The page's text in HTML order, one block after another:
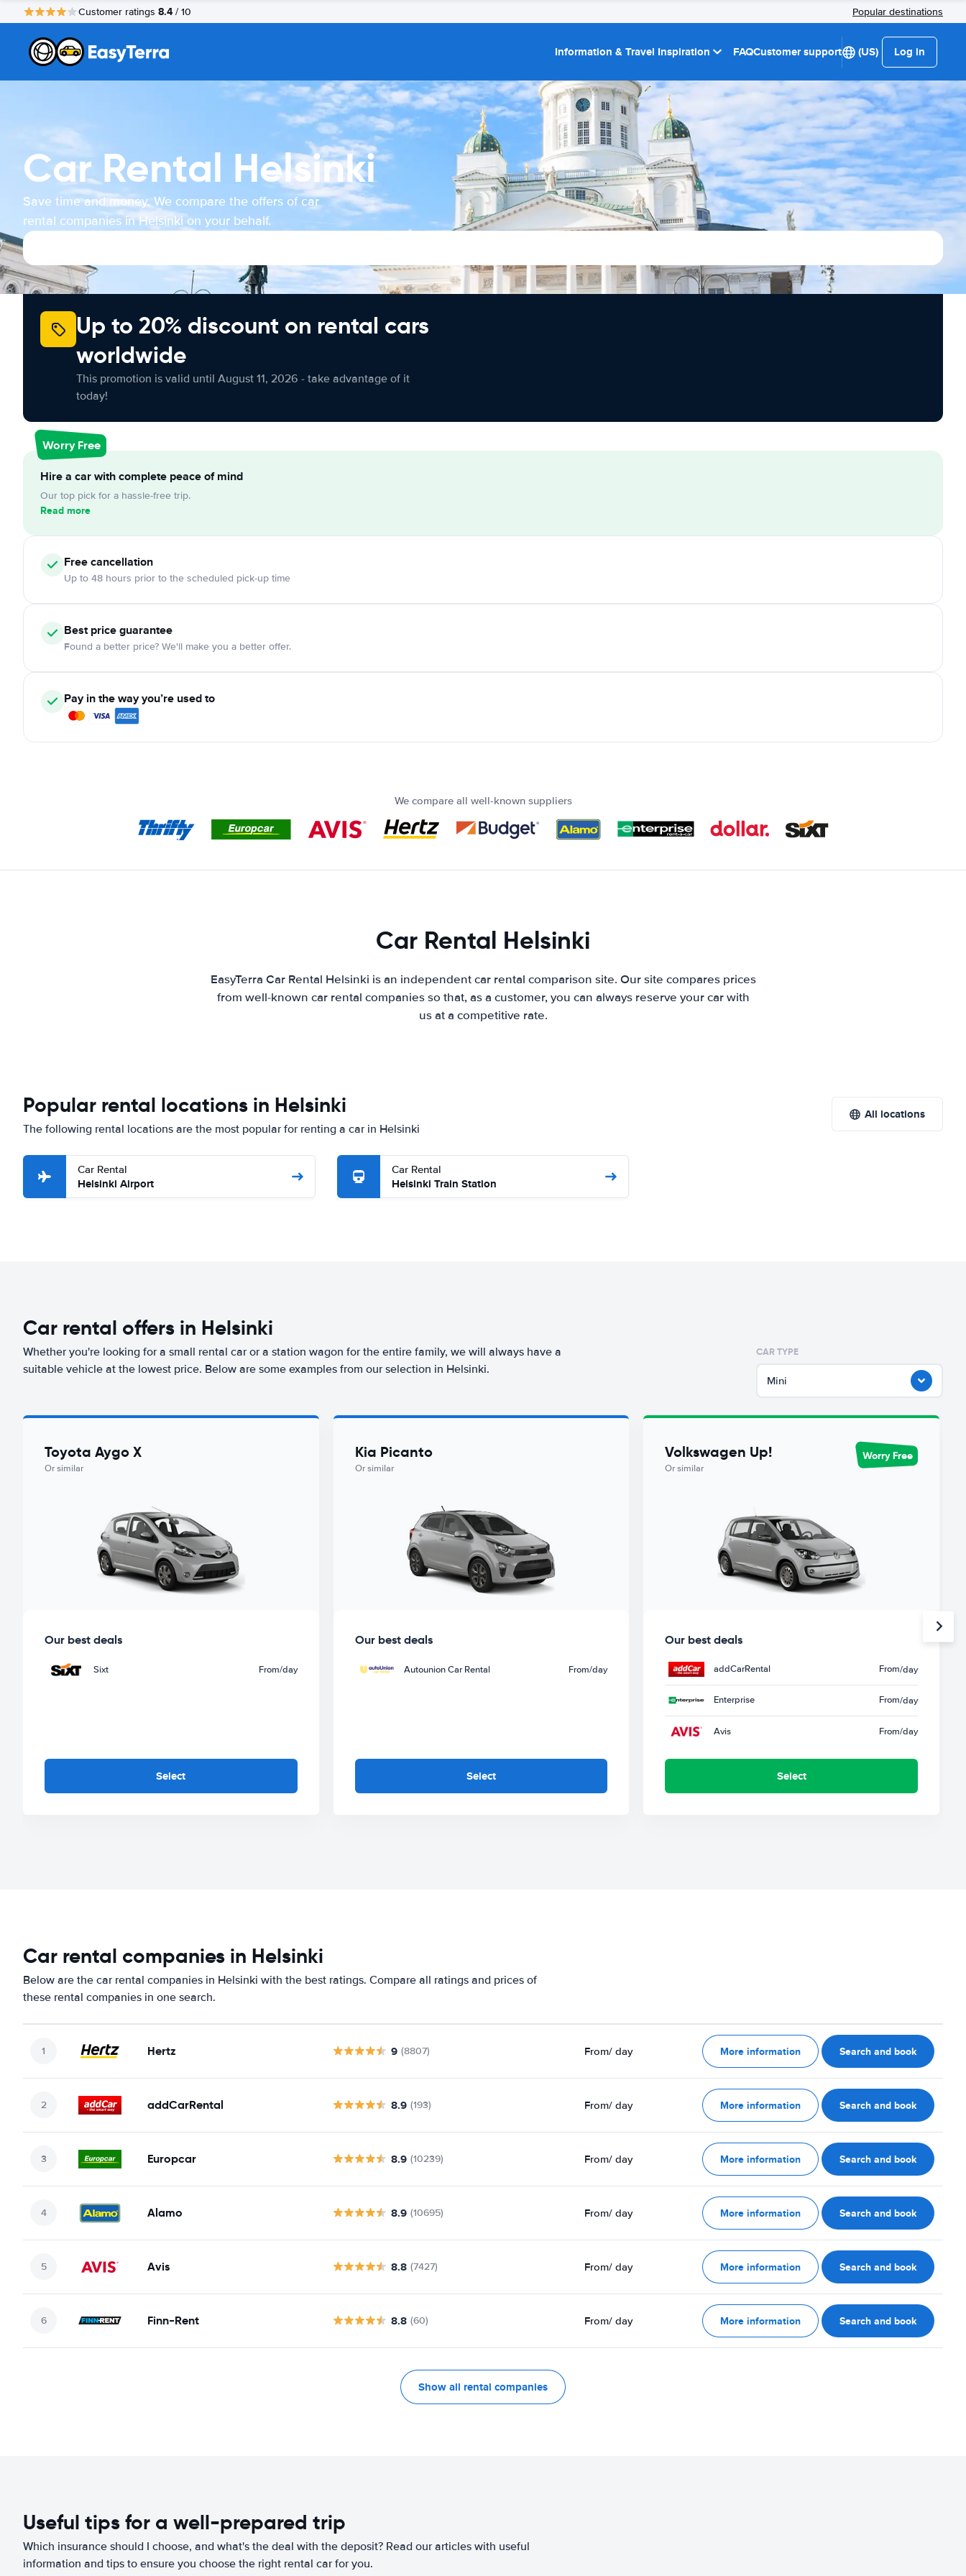
Customer ratings 8.4 / 10 Popular destinations
Information & Travel Inspiration FAQCustomer support (US) Log in
Car Rental Helsinki
Save time and money. We compare the offers of car
rental companies in Helsinki on your behalf.
Up to 20% discount on rental cars
worldwide
This promotion is valid until August 11, 2026 - take advantage of it
today!
Worry Free
Hire a car with complete peace of mind
Our top pick for a hassle-free trip.
Read more
Free cancellation
Up to 48 hours prior to the scheduled pick-up time
Best price guarantee
Found a better price? We'll make you a better offer.
Pay in the way you’re used to
We compare all well-known suppliers
Car Rental Helsinki
EasyTerra Car Rental Helsinki is an independent car rental comparison site. Our site compares prices
from well-known car rental companies so that, as a customer, you can always reserve your car with
us at a competitive rate.
Popular rental locations in Helsinki
The following rental locations are the most popular for renting a car in Helsinki
All locations
Car Rental
Helsinki Airport
Car Rental
Helsinki Train Station
Car rental offers in Helsinki
Whether you're looking for a small rental car or a station wagon for the entire family, we will always have a
suitable vehicle at the lowest price. Below are some examples from our selection in Helsinki.
CAR TYPE
Mini
Toyota Aygo X
Or similar
Our best deals
Sixt From/day
Select
Kia Picanto
Or similar
Our best deals
Autounion Car Rental From/day
Select
Volkswagen Up!
Or similar
Worry Free
Our best deals
addCarRental From/day
Enterprise From/day
Avis From/day
Select
Car rental companies in Helsinki
Below are the car rental companies in Helsinki with the best ratings. Compare all ratings and prices of
these rental companies in one search.
Hertz 9 (8807) From/ day More information Search and book
addCarRental 8.9 (193) From/ day More information Search and book
Europcar 8.9 (10239) From/ day More information Search and book
Alamo 8.9 (10695) From/ day More information Search and book
Avis 8.8 (7427) From/ day More information Search and book
Finn-Rent 8.8 (60) From/ day More information Search and book
Show all rental companies
Useful tips for a well-prepared trip
Which insurance should I choose, and what's the deal with the deposit? Read our articles with useful
information and tips to ensure you choose the right rental car for you.